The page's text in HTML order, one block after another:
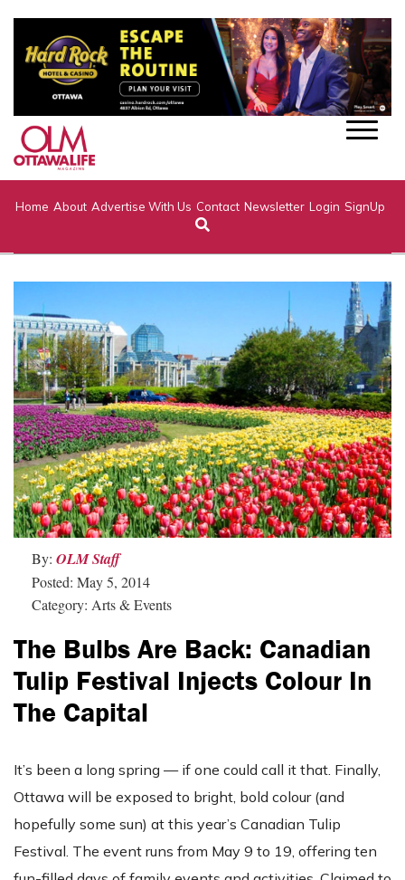
Home About Advertise With Us Contact Newsletter Login SignUp
By: OLM Staff
Posted: May 5, 2014
Category: Arts & Events
The Bulbs Are Back: Canadian
Tulip Festival Injects Colour In
The Capital
It’s been a long spring — if one could call it that. Finally,
Ottawa will be exposed to bright, bold colour (and
hopefully some sun) at this year’s Canadian Tulip
Festival. The event runs from May 9 to 19, offering ten